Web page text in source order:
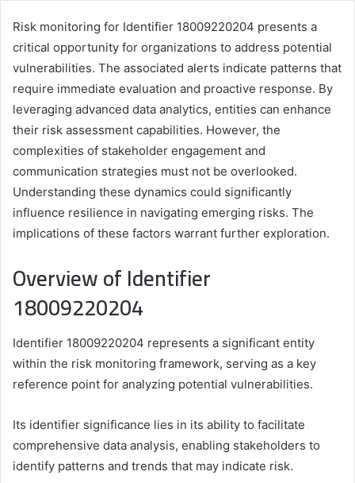
Risk monitoring for Identifier 18009220204 presents a
critical opportunity for organizations to address potential
vulnerabilities. The associated alerts indicate patterns that
require immediate evaluation and proactive response. By
leveraging advanced data analytics, entities can enhance
their risk assessment capabilities. However, the
complexities of stakeholder engagement and
communication strategies must not be overlooked.
Understanding these dynamics could significantly
influence resilience in navigating emerging risks. The
implications of these factors warrant further exploration.
Overview of Identifier
18009220204
Identifier 18009220204 represents a significant entity
within the risk monitoring framework, serving as a key
reference point for analyzing potential vulnerabilities.
Its identifier significance lies in its ability to facilitate
comprehensive data analysis, enabling stakeholders to
identify patterns and trends that may indicate risk.